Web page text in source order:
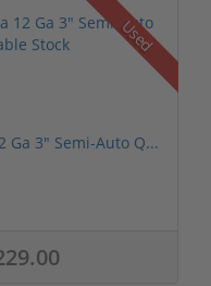
Used
Ga 3" Semi-Auto Q...